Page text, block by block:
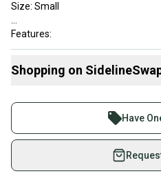
Size: Small
Features:
Cross Strap Back
Padded inserts
This is in excellent condition. Barely worn!
*Note this is for top only.
Shopping on
Join more than 1
on SidelineSwap. Save
used gear, sold by
Shop safely with our
Have